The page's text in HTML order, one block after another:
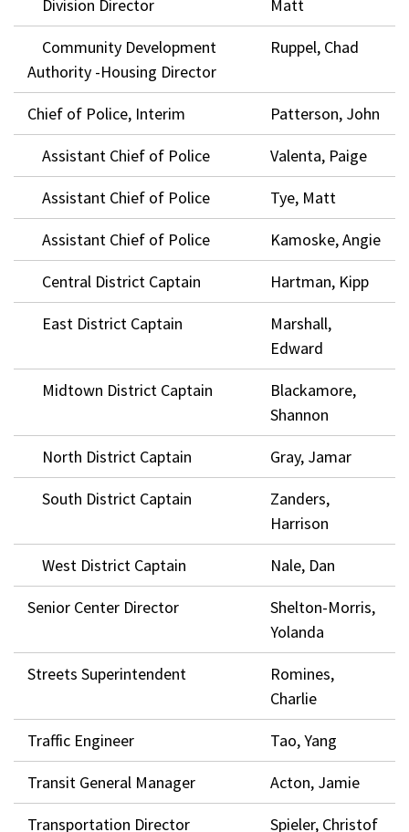
Division Director
Matt
Community Development
Authority -Housing Director
Ruppel, Chad
Chief of Police, Interim
Patterson, John
Assistant Chief of Police
Valenta, Paige
Assistant Chief of Police
Tye, Matt
Assistant Chief of Police
Kamoske, Angie
Central District Captain
Hartman, Kipp
East District Captain
Marshall,
Edward
Midtown District Captain
Blackamore,
Shannon
North District Captain
Gray, Jamar
South District Captain
Zanders,
Harrison
West District Captain
Nale, Dan
Senior Center Director
Shelton-Morris,
Yolanda
Streets Superintendent
Romines,
Charlie
Traffic Engineer
Tao, Yang
Transit General Manager
Acton, Jamie
Transportation Director
Spieler, Christof